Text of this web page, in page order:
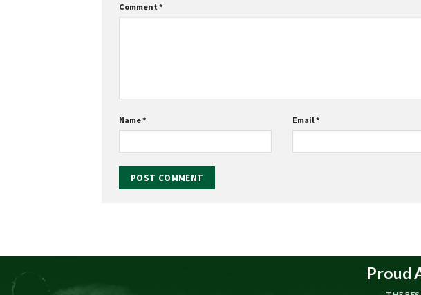
Comment *
Name* Email*
Proud